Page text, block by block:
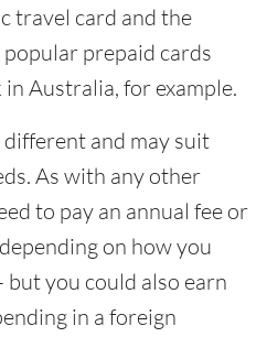
travel card and the
prepaid cards
Australia, for example.
and may suit
As with any other
to pay an annual fee or
on how you
but you could also earn
in a foreign